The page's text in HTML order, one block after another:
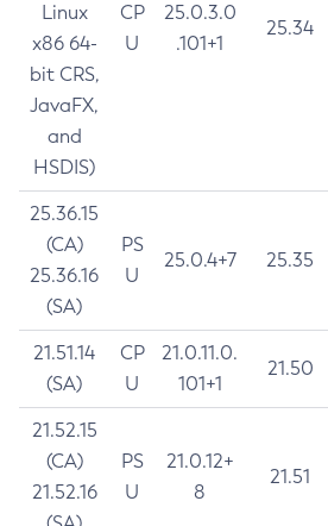
Linux
x86 64-
bit CRS,
JavaFX,
and
HSDIS)
CP
U
25.0.3.0
.101+1
25.34
25.36.15
(CA)
25.36.16
(SA)
PS
U
25.0.4+7 25.35
21.51.14
(SA)
CP
U
21.0.11.0.
101+1
21.50
21.52.15
(CA)
21.52.16
PS
U
21.0.12+
8
21.51